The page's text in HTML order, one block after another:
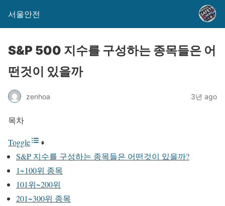
서울안전
S&P 500 지수를 구성하는 종목들은 어
떤것이 있을까
zenhoa 3년 ago
목차
Toggle
S&P 지수를 구성하는 종목들은 어떤것이 있을까?
1~100위 종목
101위~200위
201~300위 종목